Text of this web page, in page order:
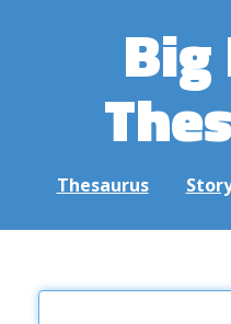
Big
Thesaurus